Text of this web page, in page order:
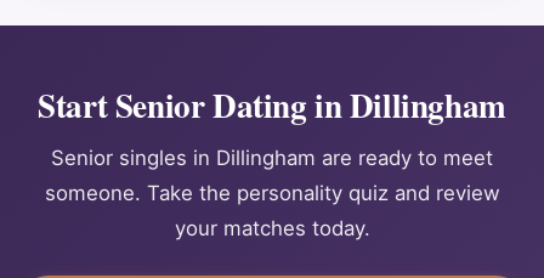
Start Senior Dating in Dillingham
Senior singles in Dillingham are ready to meet
someone. Take the personality quiz and review
your matches today.